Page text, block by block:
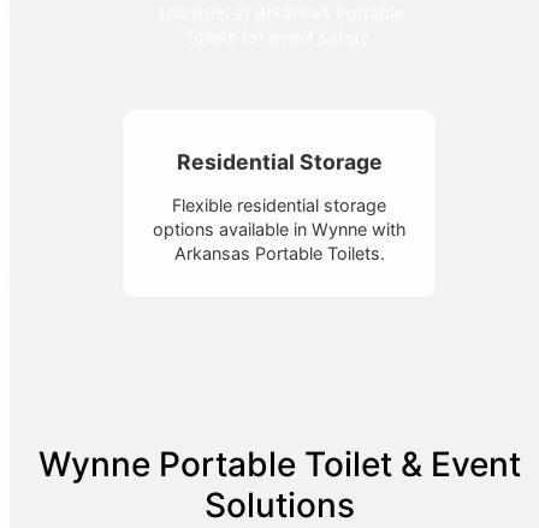
Residential Storage
Flexible residential storage
options available in Wynne with
Arkansas Portable Toilets.
Wynne Portable Toilet & Event
Solutions